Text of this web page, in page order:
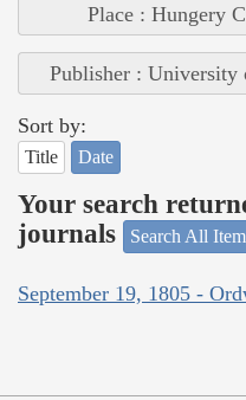
Place : Hungery
Publisher : University
Sort by:
Title Date
Your search
journals
Search All
September 19, 1805 -